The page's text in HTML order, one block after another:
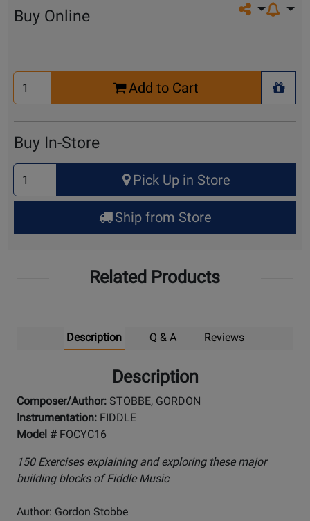
Share on
Buy Online
Select
Quantity
Add to Cart
+
Buy In-Store
Select
Quantity
for
Up
Pick Up in Store
Ship from Store
Related Products
Description Q & A Reviews
Description
Composer/Author: STOBBE, GORDON
Instrumentation: FIDDLE
Model # FOCYC16
150 Exercises explaining and exploring these major
building blocks of Fiddle Music
Author: Gordon Stobbe